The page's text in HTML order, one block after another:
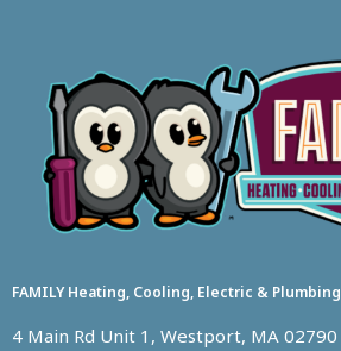
FAMILY Heating, Cooling, Electric & Plumbing
4 Main Rd Unit 1, Westport, MA 02790